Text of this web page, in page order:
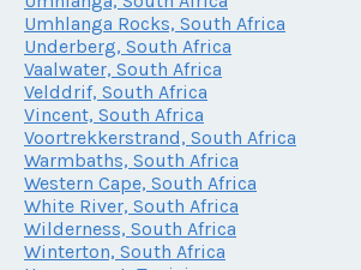
Umhlanga Rocks, South Africa
Underberg, South Africa
Vaalwater, South Africa
Velddrif, South Africa
Vincent, South Africa
Voortrekkerstrand, South Africa
Warmbaths, South Africa
Western Cape, South Africa
White River, South Africa
Wilderness, South Africa
Winterton, South Africa